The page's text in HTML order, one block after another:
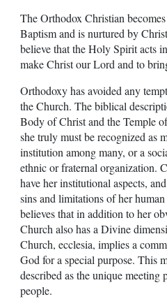
The Orthodox Christian
Baptism and is nurtured by
believe that the Holy Spirit acts
make Christ our Lord and to
Orthodoxy has avoided any
the Church. The biblical
Body of Christ and the Temple
she truly must be recognized as
institution among many, or a
ethnic or fraternal organization.
have her institutional aspects,
sins and limitations of her
believes that in addition to her
Church also has a Divine
Church, ecclesia, implies a
God for a special purpose. This
described as the unique
people.